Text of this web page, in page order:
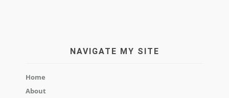
NAVIGATE MY SITE
Home
About